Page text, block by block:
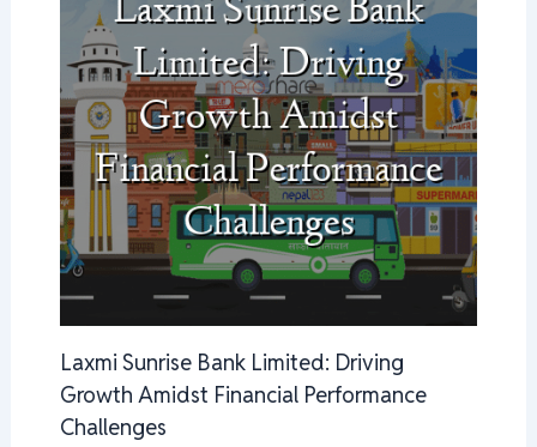
Laxmi Sunrise Bank Limited: Driving
Growth Amidst Financial Performance
Challenges